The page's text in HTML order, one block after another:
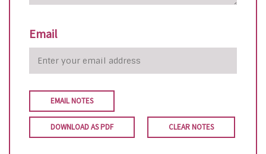
Email
EMAIL NOTES
DOWNLOAD AS PDF CLEAR NOTES